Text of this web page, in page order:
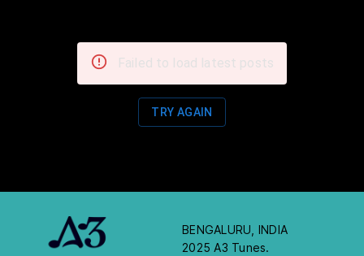
Failed to load latest posts
TRY AGAIN
BENGALURU, INDIA
2025 A3 Tunes.